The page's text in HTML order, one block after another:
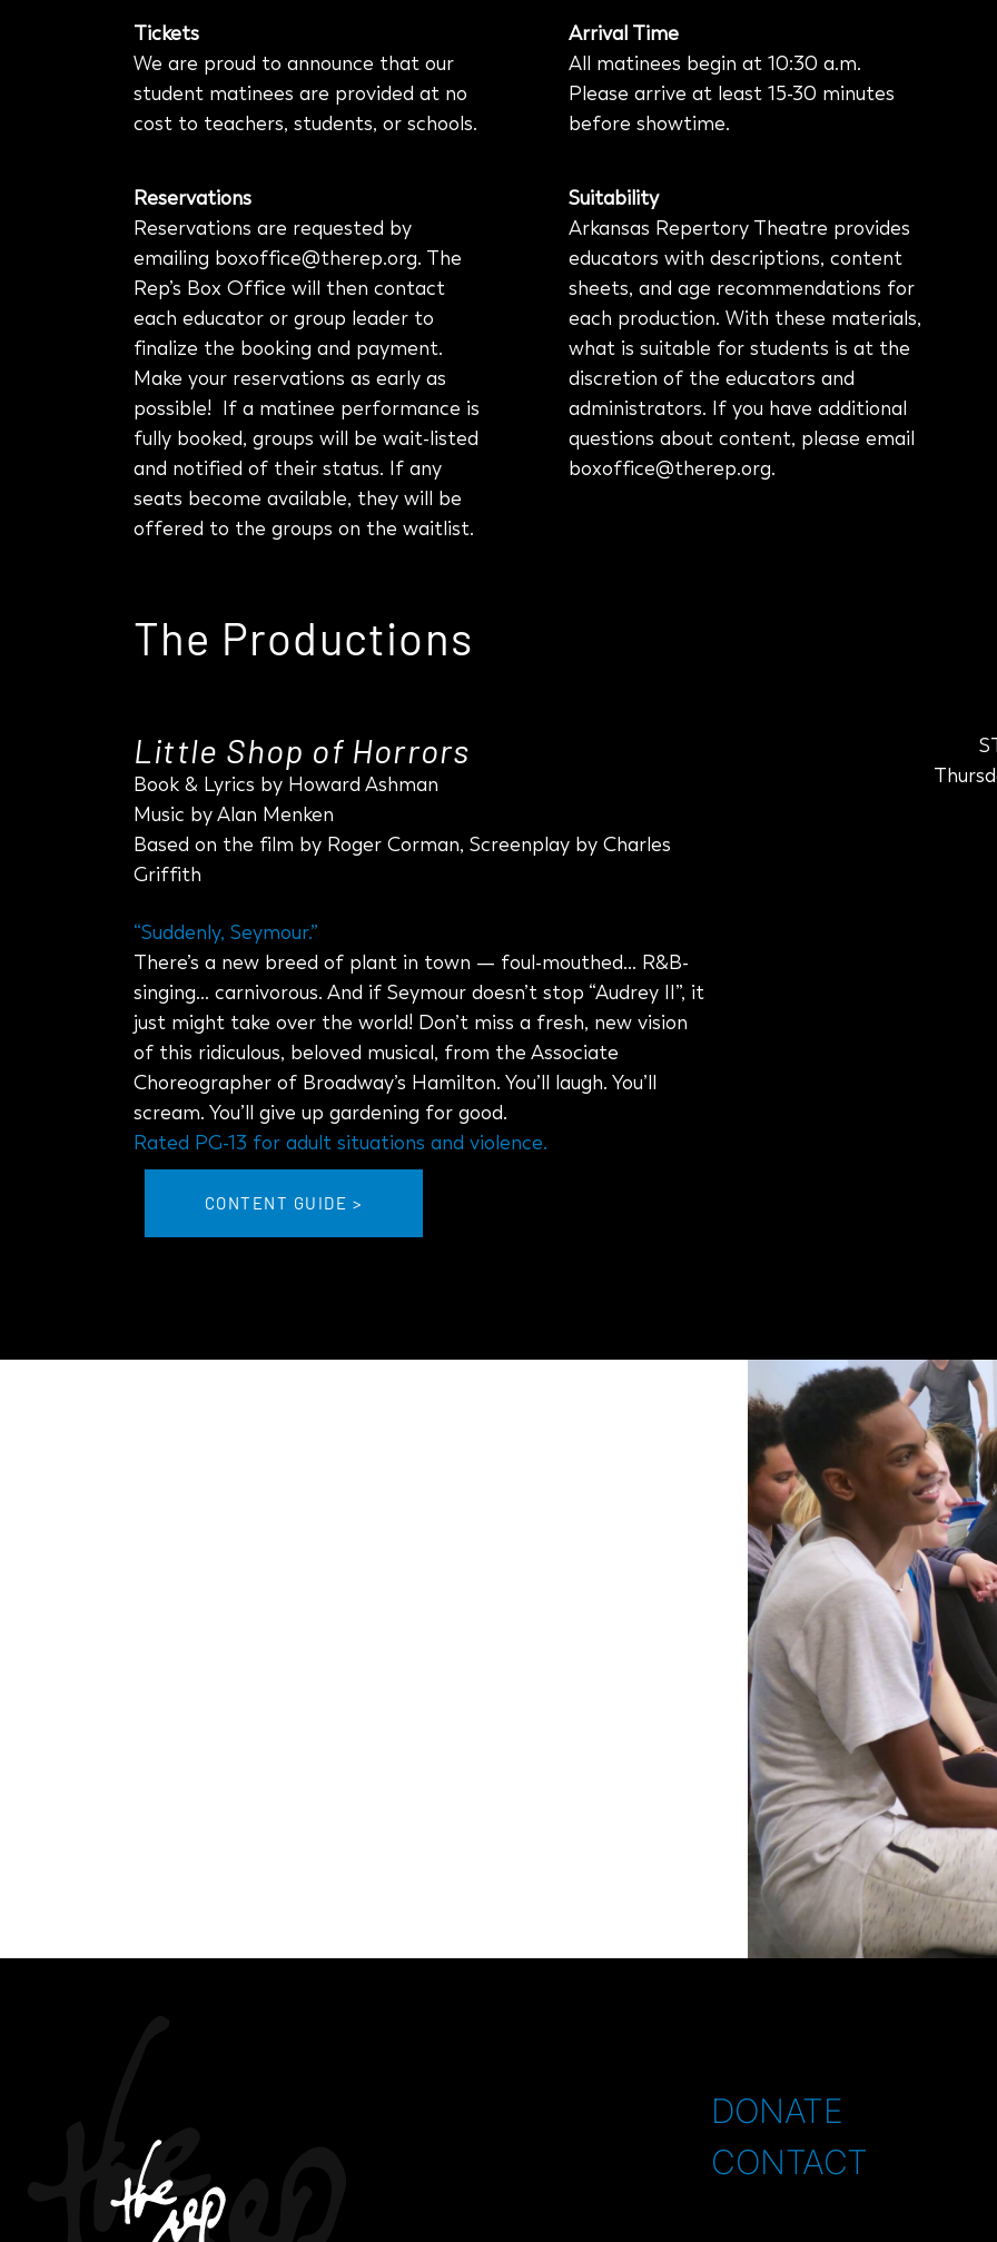
Tickets
We are proud to announce that our
student matinees are provided at no
cost to teachers, students, or schools.
Arrival Time
All matinees begin at 10:30 a.m.
Please arrive at least 15-30 minutes
before showtime.
Reservations
Reservations are requested by
emailing boxoffice@therep.org. The
Rep’s Box Office will then contact
each educator or group leader to
finalize the booking and payment.
Make your reservations as early as
possible! If a matinee performance is
fully booked, groups will be wait-listed
and notified of their status. If any
seats become available, they will be
offered to the groups on the waitlist.
Suitability
Arkansas Repertory Theatre provides
educators with descriptions, content
sheets, and age recommendations for
each production. With these materials,
what is suitable for students is at the
discretion of the educators and
administrators. If you have additional
questions about content, please email
boxoffice@therep.org.
The Productions
Little Shop of Horrors
Book & Lyrics by Howard Ashman
Music by Alan Menken
Based on the film by Roger Corman, Screenplay by Charles
Griffith
“Suddenly, Seymour.”
There’s a new breed of plant in town — foul-mouthed… R&B-
singing… carnivorous. And if Seymour doesn’t stop “Audrey II”, it
just might take over the world! Don’t miss a fresh, new vision
of this ridiculous, beloved musical, from the Associate
Choreographer of Broadway’s Hamilton. You’ll laugh. You’ll
scream. You’ll give up gardening for good.
Rated PG-13 for adult situations and violence.
CONTENT GUIDE >
DONATE
CONTACT